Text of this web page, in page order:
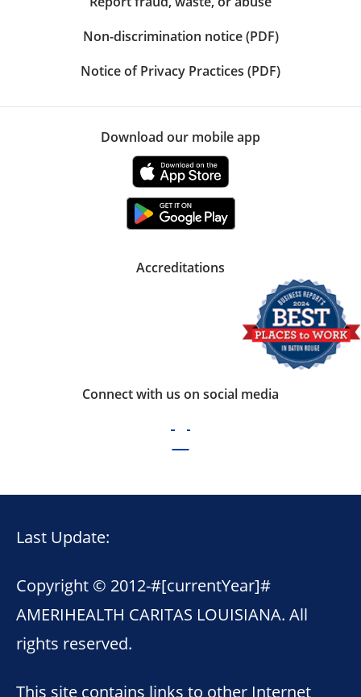
Non-discrimination notice (PDF)
Notice of Privacy Practices (PDF)
Download our mobile app
Accreditations
Connect with us on social media
Last Update:
Copyright © 2012-#[currentYear]#
AMERIHEALTH CARITAS LOUISIANA. All
rights reserved.
This site contains links to other Internet